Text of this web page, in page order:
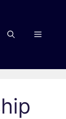
Menu